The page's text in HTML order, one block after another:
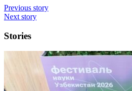
Previous story
Next story
Stories